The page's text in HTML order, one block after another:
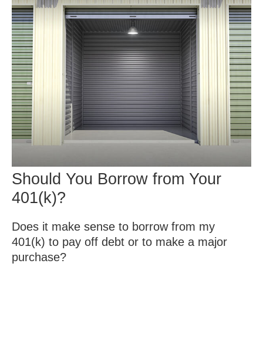
Should You Borrow from Your
401(k)?
Does it make sense to borrow from my
401(k) to pay off debt or to make a major
purchase?